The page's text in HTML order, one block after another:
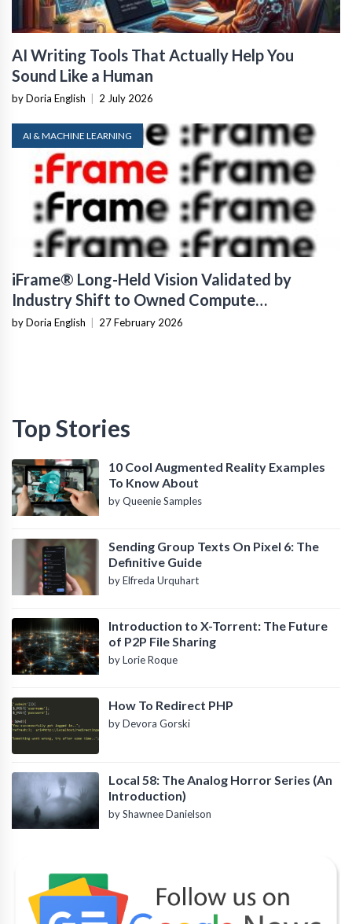
AI Writing Tools That Actually Help You
Sound Like a Human
by Doria English 2 July 2026
AI & MACHINE LEARNING
iFrame® Long-Held Vision Validated by
Industry Shift to Owned Compute
Infrastructure
by Doria English 27 February 2026
Top Stories
10 Cool Augmented Reality Examples
To Know About
by Queenie Samples
Sending Group Texts On Pixel 6: The
Definitive Guide
by Elfreda Urquhart
Introduction to X-Torrent: The Future
of P2P File Sharing
by Lorie Roque
How To Redirect PHP
by Devora Gorski
Local 58: The Analog Horror Series (An
Introduction)
by Shawnee Danielson